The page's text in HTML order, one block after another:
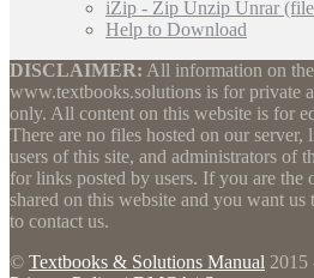
iZip - Zip Unzip Unrar
Help to Download
DISCLAIMER: All information on
www.textbooks.solutions is for private
only. All content on this website is for
There are no files hosted on our
users of this site, and administrators of
for links posted by users. If you are
shared on this website and you want us
to contact us.
© Textbooks & Solutions Manual 2015